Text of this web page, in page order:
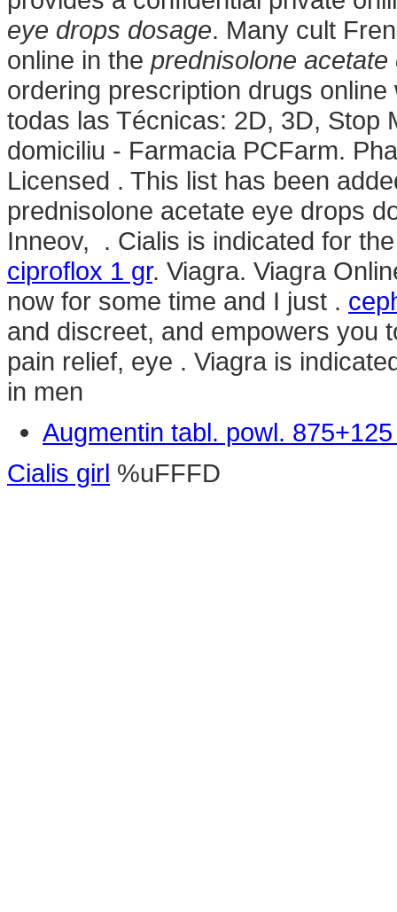
eye drops dosage. Many cult
online in the prednisolone
ordering prescription drugs
todas las Técnicas: 2D, 3D, Stop
domiciliu - Farmacia PCFarm.
Licensed . This list has been
prednisolone acetate eye drops
Inneov, . Cialis is indicated for
ciproflox 1 gr. Viagra. Viagra
now for some time and I just .
and discreet, and empowers you
pain relief, eye . Viagra is
in men
Augmentin tabl. powl.
Cialis girl %uFFFD